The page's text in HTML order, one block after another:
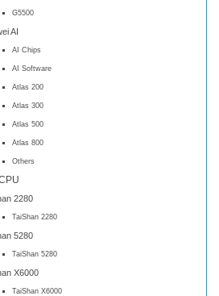
G5500
AI
AI Chips
AI Software
Atlas 200
Atlas 300
Atlas 500
Atlas 800
Others
2280
TaiShan 2280
5280
TaiShan 5280
X6000
TaiShan X6000